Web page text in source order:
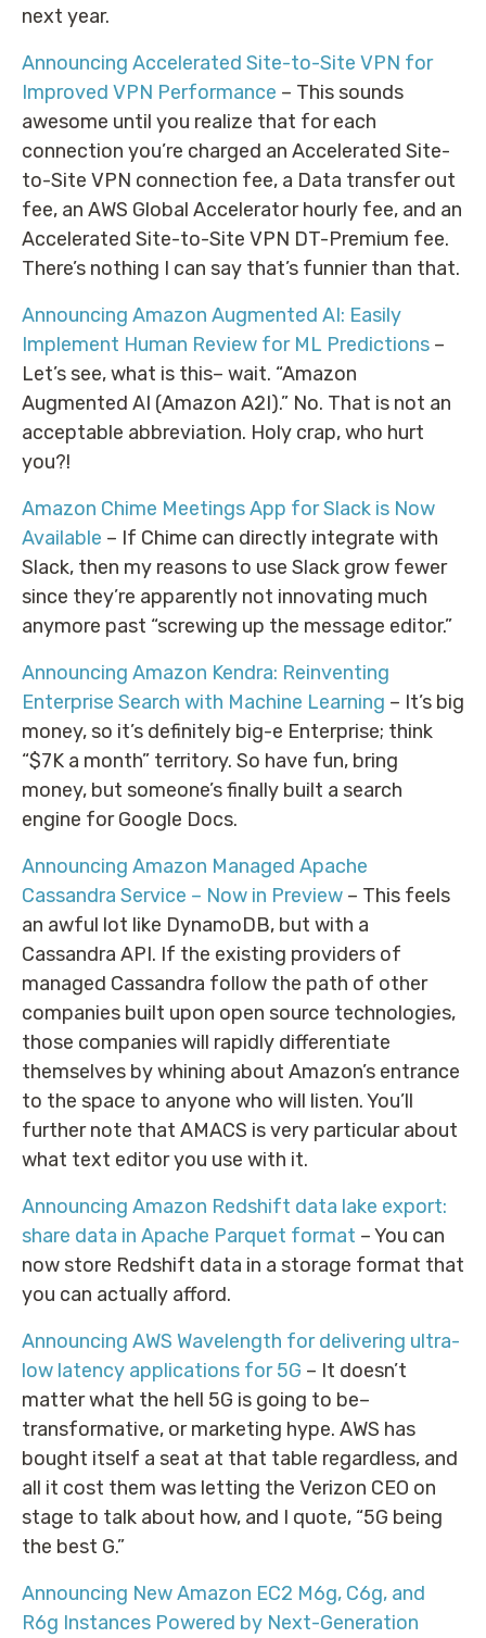
next year.
Announcing Accelerated Site-to-Site VPN for
Improved VPN Performance – This sounds
awesome until you realize that for each
connection you’re charged an Accelerated Site-
to-Site VPN connection fee, a Data transfer out
fee, an AWS Global Accelerator hourly fee, and an
Accelerated Site-to-Site VPN DT-Premium fee.
There’s nothing I can say that’s funnier than that.
Announcing Amazon Augmented AI: Easily
Implement Human Review for ML Predictions –
Let’s see, what is this– wait. “Amazon
Augmented AI (Amazon A2I).” No. That is not an
acceptable abbreviation. Holy crap, who hurt
you?!
Amazon Chime Meetings App for Slack is Now
Available – If Chime can directly integrate with
Slack, then my reasons to use Slack grow fewer
since they’re apparently not innovating much
anymore past “screwing up the message editor.”
Announcing Amazon Kendra: Reinventing
Enterprise Search with Machine Learning – It’s big
money, so it’s definitely big-e Enterprise; think
“$7K a month” territory. So have fun, bring
money, but someone’s finally built a search
engine for Google Docs.
Announcing Amazon Managed Apache
Cassandra Service – Now in Preview – This feels
an awful lot like DynamoDB, but with a
Cassandra API. If the existing providers of
managed Cassandra follow the path of other
companies built upon open source technologies,
those companies will rapidly differentiate
themselves by whining about Amazon’s entrance
to the space to anyone who will listen. You’ll
further note that AMACS is very particular about
what text editor you use with it.
Announcing Amazon Redshift data lake export:
share data in Apache Parquet format – You can
now store Redshift data in a storage format that
you can actually afford.
Announcing AWS Wavelength for delivering ultra-
low latency applications for 5G – It doesn’t
matter what the hell 5G is going to be–
transformative, or marketing hype. AWS has
bought itself a seat at that table regardless, and
all it cost them was letting the Verizon CEO on
stage to talk about how, and I quote, “5G being
the best G.”
Announcing New Amazon EC2 M6g, C6g, and
R6g Instances Powered by Next-Generation